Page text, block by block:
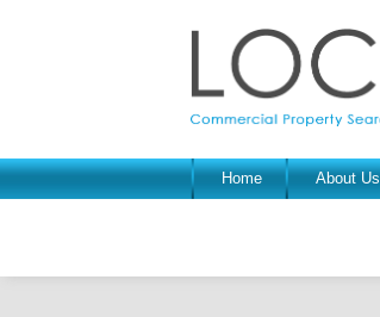
Home About Us